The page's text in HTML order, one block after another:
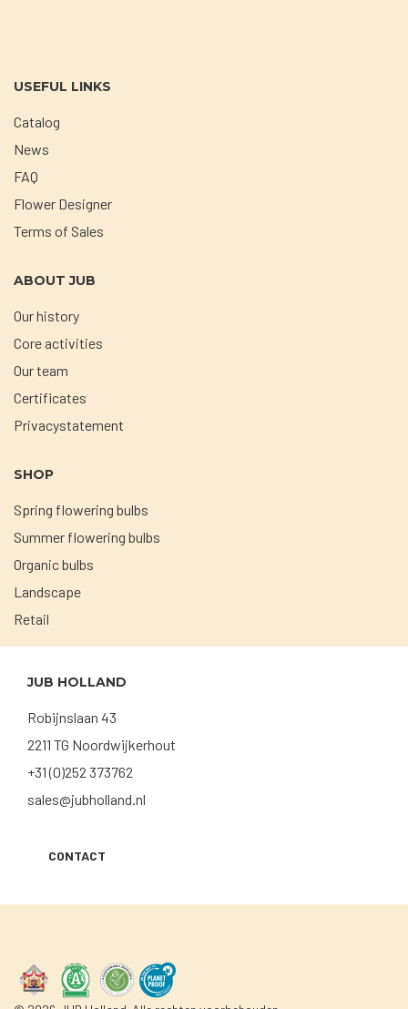
USEFUL LINKS
Catalog
News
FAQ
Flower Designer
Terms of Sales
ABOUT JUB
Our history
Core activities
Our team
Certificates
Privacystatement
SHOP
Spring flowering bulbs
Summer flowering bulbs
Organic bulbs
Landscape
Retail
JUB HOLLAND
Robijnslaan 43
2211 TG Noordwijkerhout
+31 (0)252 373762
sales@jubholland.nl
CONTACT